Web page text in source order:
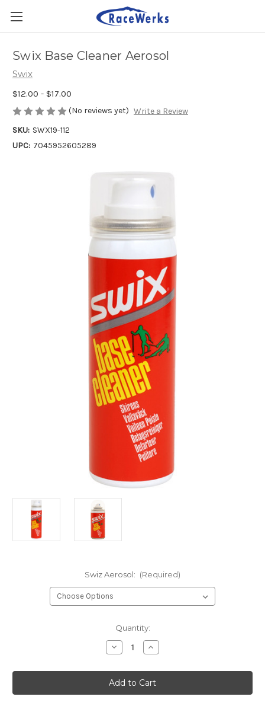
Swix Base Cleaner Aerosol
Swix
$12.00 - $17.00
(No reviews yet) Write a Review
SKU: SWX19-112
UPC: 7045952605289
Swiz Aerosol: (Required)
Quantity:
Decrease
Quantity
Swix
Base
Cleaner
Aerosol
Increase
Quantity
Swix
Base
Cleaner
Aerosol